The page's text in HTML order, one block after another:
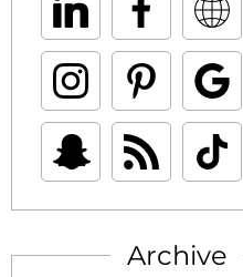
Archive